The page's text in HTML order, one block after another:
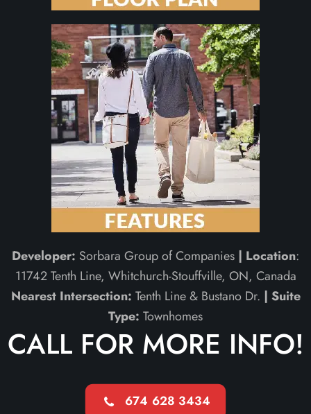
Developer: Sorbara Group of Companies | Location:
11742 Tenth Line, Whitchurch-Stouffville, ON, Canada
Nearest Intersection: Tenth Line & Bustano Dr. | Suite
Type: Townhomes
CALL FOR MORE INFO!
674 628 3434